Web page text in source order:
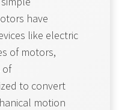
have
like electric
of motors,
of
to convert
motion